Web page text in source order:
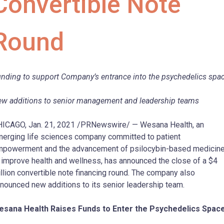
to support Company’s entrance into the psychedelics
additions to senior management and leadership teams
Jan. 21, 2021 /PRNewswire/ — Wesana Health, an
life sciences company committed to patient
and the advancement of psilocybin-based medicine
health and wellness, has announced the close of a $4
convertible note financing round. The company also
new additions to its senior leadership team.
Health Raises Funds to Enter the Psychedelics